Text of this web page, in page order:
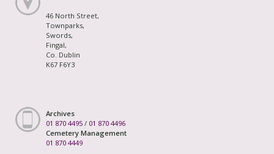
46 North Street,
Townparks,
Swords,
Fingal,
Co. Dublin
K67 F6Y3
Archives
01 870 4495 / 01 870 4496
Cemetery Management
01 870 4449